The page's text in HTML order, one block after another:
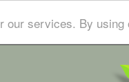
our services. By